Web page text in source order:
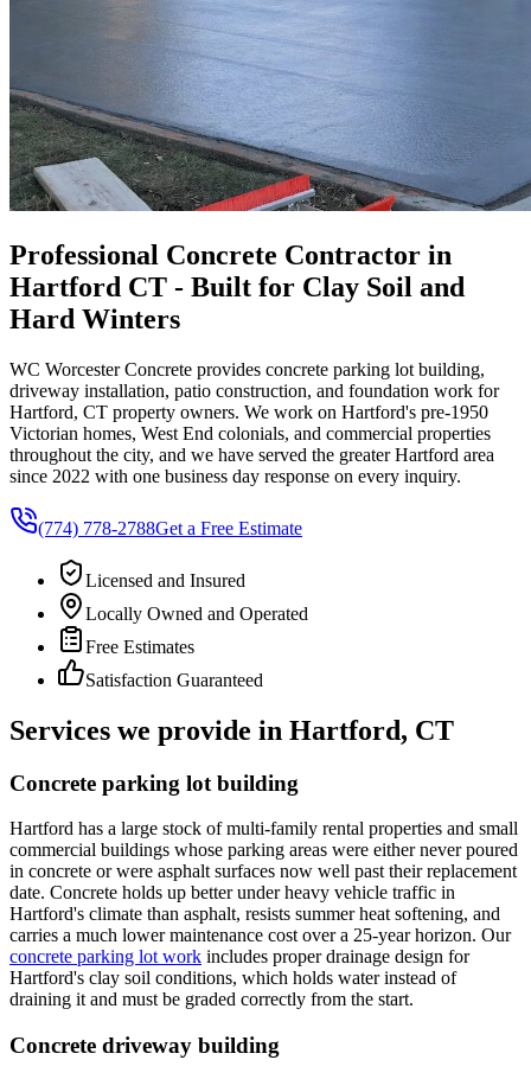
Professional Concrete Contractor in
Hartford CT - Built for Clay Soil and
Hard Winters
WC Worcester Concrete provides concrete parking lot building,
driveway installation, patio construction, and foundation work for
Hartford, CT property owners. We work on Hartford's pre-1950
Victorian homes, West End colonials, and commercial properties
throughout the city, and we have served the greater Hartford area
since 2022 with one business day response on every inquiry.
(774) 778-2788Get a Free Estimate
Licensed and Insured
Locally Owned and Operated
Free Estimates
Satisfaction Guaranteed
Services we provide in Hartford, CT
Concrete parking lot building
Hartford has a large stock of multi-family rental properties and small
commercial buildings whose parking areas were either never poured
in concrete or were asphalt surfaces now well past their replacement
date. Concrete holds up better under heavy vehicle traffic in
Hartford's climate than asphalt, resists summer heat softening, and
carries a much lower maintenance cost over a 25-year horizon. Our
concrete parking lot work includes proper drainage design for
Hartford's clay soil conditions, which holds water instead of
draining it and must be graded correctly from the start.
Concrete driveway building